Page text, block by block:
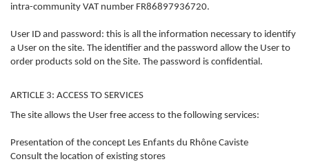
intra-community VAT number FR86897936720.
User ID and password: this is all the information necessary to identify
a User on the site. The identifier and the password allow the User to
order products sold on the Site. The password is confidential.
ARTICLE 3: ACCESS TO SERVICES
The site allows the User free access to the following services:
Presentation of the concept Les Enfants du Rhône Caviste
Consult the location of existing stores